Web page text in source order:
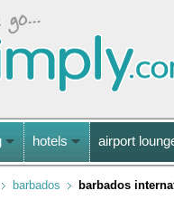
hotels airport
barbados barbados